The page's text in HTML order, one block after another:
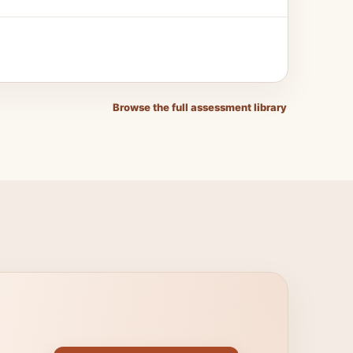
Browse the full assessment library